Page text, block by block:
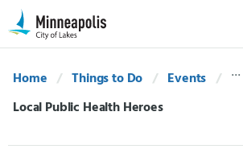
Skip Navigation
Skip to 311 Help
Home Things to Do Events
Current:
Local Public Health Heroes